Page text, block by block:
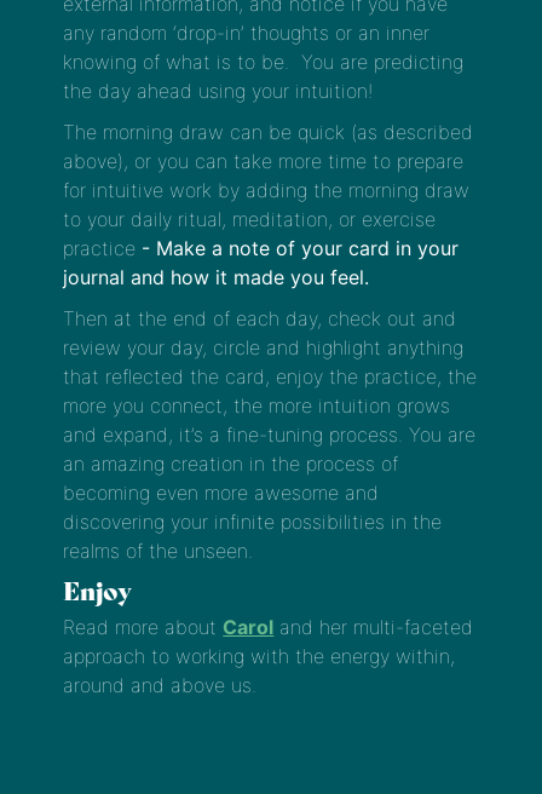
any random ‘drop-in’ thoughts or an inner
knowing of what is to be. You are predicting
the day ahead using your intuition!
The morning draw can be quick (as described
above), or you can take more time to prepare
for intuitive work by adding the morning draw
to your daily ritual, meditation, or exercise
practice - Make a note of your card in your
journal and how it made you feel.
Then at the end of each day, check out and
review your day, circle and highlight anything
that reflected the card, enjoy the practice, the
more you connect, the more intuition grows
and expand, it’s a fine-tuning process. You are
an amazing creation in the process of
becoming even more awesome and
discovering your infinite possibilities in the
realms of the unseen.
Enjoy
Read more about Carol and her multi-faceted
approach to working with the energy within,
around and above us.